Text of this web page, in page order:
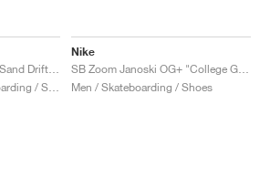
Nike
Men / Skateboarding / Shoes